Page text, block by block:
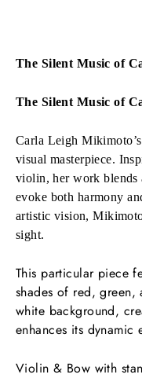
The Silent Music of
The Silent Music of
Carla Leigh
visual masterpiece.
violin, her work blends
evoke both harmony
artistic vision,
sight.
This particular piece
shades of red, green,
white background,
enhances its dynamic
Violin & Bow with